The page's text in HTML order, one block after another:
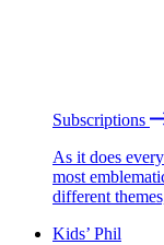
Subscriptions
As it does
most
different
Kids’ Phil